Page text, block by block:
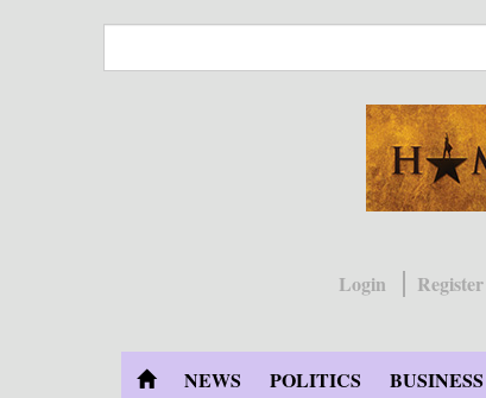
Login
Register
NEWS POLITICS BUSINESS